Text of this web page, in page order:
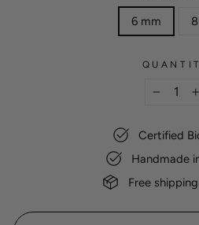
6 mm
Certified
Handmade
Free